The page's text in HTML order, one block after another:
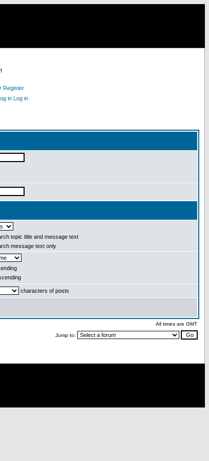
Register
Log in
topic title and message text
message text only
characters of posts
All times are GMT
Jump to: